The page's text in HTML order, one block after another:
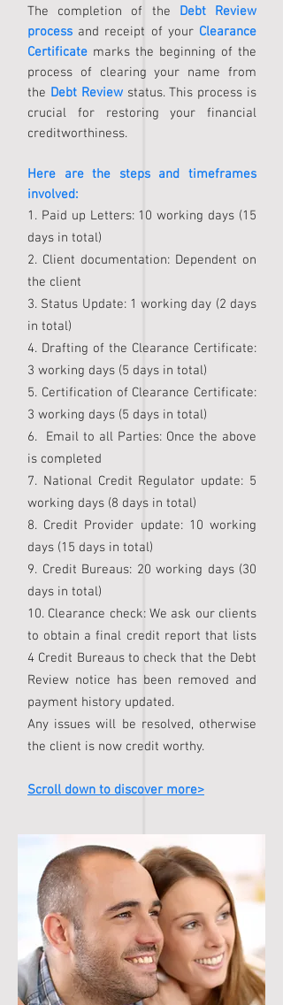
The completion of the Debt Review
process and receipt of your Clearance
Certificate marks the beginning of the
process of clearing your name from
the Debt Reviewstatus. This process is
crucial for restoring your financial
creditworthiness.
Here are the steps and timeframes
involved:
1. Paid up Letters: 10 working days (15
days in total)
2. Client documentation: Dependent on
the client
3. Status Update: 1 working day (2 days
in total)
4. Drafting of the Clearance Certificate:
3 working days (5 days in total)
5. Certification of Clearance Certificate:
3 working days (5 days in total)
6. Email to all Parties: Once the above
is completed
7. National Credit Regulator update: 5
working days (8 days in total)
8. Credit Provider update: 10 working
days (15 days in total)
9. Credit Bureaus: 20 working days (30
days in total)
10. Clearance check: We ask our clients
to obtain a final credit report that lists
4 Credit Bureaus to check that the Debt
Review notice has been removed and
payment history updated.
Any issues will be resolved, otherwise
the client is now credit worthy.
Scroll down to discover more>